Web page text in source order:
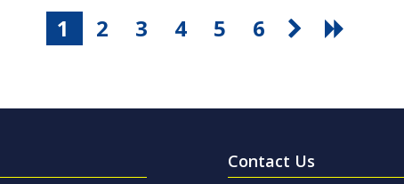
1 2 3 4 5 6
Contact Us